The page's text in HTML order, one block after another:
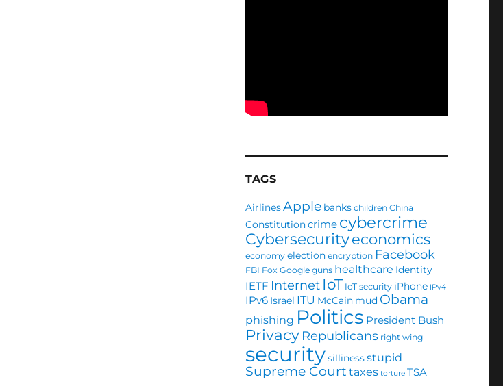
TAGS
AirlinesApple banks children China
Constitutioncrime cybercrime
Cybersecurityeconomics
economy election encryption Facebook
FBI Fox Google guns healthcare Identity
IETF Internet IoT IoT security iPhone IPv4
IPv6 Israel ITU McCain mud Obama
phishing Politics President Bush
Privacy Republicans right wing
securitysillinessstupid
Supreme Court taxes torture TSA